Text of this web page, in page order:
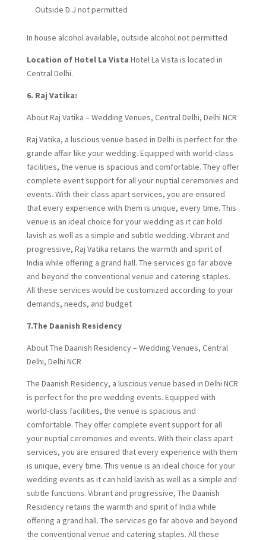
Outside D.J not permitted
In house alcohol available, outside alcohol not permitted
Location of Hotel La Vista Hotel La Vista is located in
Central Delhi.
6. Raj Vatika:
About Raj Vatika – Wedding Venues, Central Delhi, Delhi NCR
Raj Vatika, a luscious venue based in Delhi is perfect for the
grande affair like your wedding. Equipped with world-class
facilities, the venue is spacious and comfortable. They offer
complete event support for all your nuptial ceremonies and
events. With their class apart services, you are ensured
that every experience with them is unique, every time. This
venue is an ideal choice for your wedding as it can hold
lavish as well as a simple and subtle wedding. Vibrant and
progressive, Raj Vatika retains the warmth and spirit of
India while offering a grand hall. The services go far above
and beyond the conventional venue and catering staples.
All these services would be customized according to your
demands, needs, and budget
7.The Daanish Residency
About The Daanish Residency – Wedding Venues, Central
Delhi, Delhi NCR
The Daanish Residency, a luscious venue based in Delhi NCR
is perfect for the pre wedding events. Equipped with
world-class facilities, the venue is spacious and
comfortable. They offer complete event support for all
your nuptial ceremonies and events. With their class apart
services, you are ensured that every experience with them
is unique, every time. This venue is an ideal choice for your
wedding events as it can hold lavish as well as a simple and
subtle functions. Vibrant and progressive, The Daanish
Residency retains the warmth and spirit of India while
offering a grand hall. The services go far above and beyond
the conventional venue and catering staples. All these